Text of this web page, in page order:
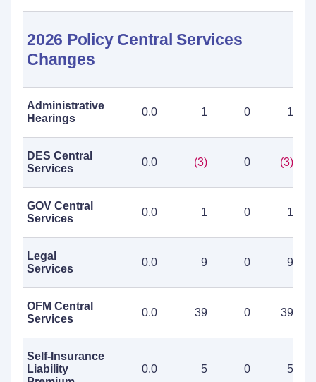
2026 Policy Central Services
Changes
Administrative
Hearings
0.0 1 0 1
DES Central
Services
0.0 (3) 0 (3)
GOV Central
Services
0.0 1 0 1
Legal
Services
0.0 9 0 9
OFM Central
Services
0.0 39 0 39
Self-Insurance
Liability
0.0 5 0 5